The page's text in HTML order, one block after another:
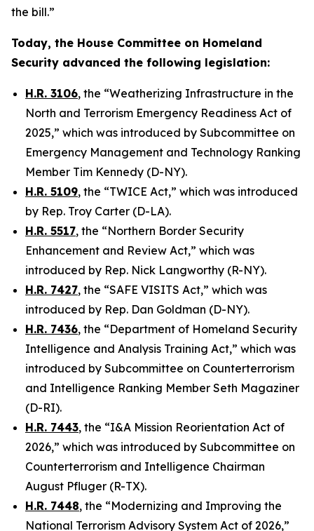
the bill.”
Today, the House Committee on Homeland
Security advanced the following legislation:
H.R. 3106, the “Weatherizing Infrastructure in the
North and Terrorism Emergency Readiness Act of
2025,” which was introduced by Subcommittee on
Emergency Management and Technology Ranking
Member Tim Kennedy (D-NY).
H.R. 5109, the “TWICE Act,” which was introduced
by Rep. Troy Carter (D-LA).
H.R. 5517, the “Northern Border Security
Enhancement and Review Act,” which was
introduced by Rep. Nick Langworthy (R-NY).
H.R. 7427, the “SAFE VISITS Act,” which was
introduced by Rep. Dan Goldman (D-NY).
H.R. 7436, the “Department of Homeland Security
Intelligence and Analysis Training Act,” which was
introduced by Subcommittee on Counterterrorism
and Intelligence Ranking Member Seth Magaziner
(D-RI).
H.R. 7443, the “I&A Mission Reorientation Act of
2026,” which was introduced by Subcommittee on
Counterterrorism and Intelligence Chairman
August Pfluger (R-TX).
H.R. 7448, the “Modernizing and Improving the
National Terrorism Advisory System Act of 2026,”